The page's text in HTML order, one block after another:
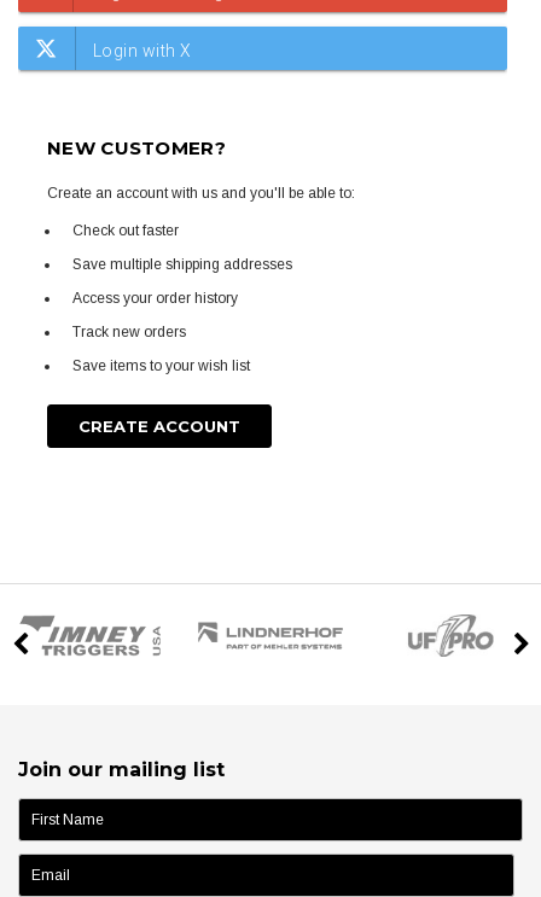
NEW CUSTOMER?
Create an account with us and you'll be able to:
Check out faster
Save multiple shipping addresses
Access your order history
Track new orders
Save items to your wish list
CREATE ACCOUNT
Join our mailing list
name: